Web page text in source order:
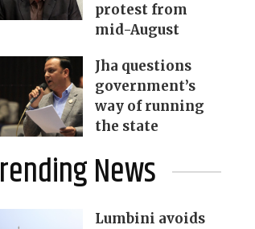
protest from
mid-August
Jha questions
government’s
way of running
the state
Trending News
Lumbini avoids